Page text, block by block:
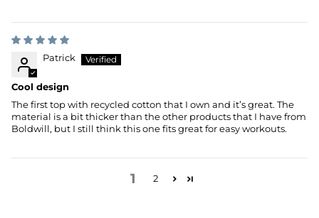
Patrick
Cool design
The first top with recycled cotton that I own and it’s great. The
material is a bit thicker than the other products that I have from
Boldwill, but I still think this one fits great for easy workouts.
1 2